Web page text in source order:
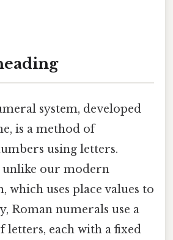
system, developed
is a method of
using letters.
our modern
which uses place values to
Roman numerals use a
letters, each with a fixed